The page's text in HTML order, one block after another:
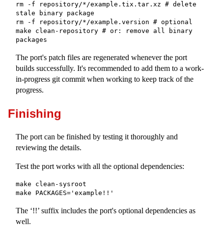
rm -f repository/*/example.tix.tar.xz # delete
stale binary package
rm -f repository/*/example.version # optional
make clean-repository # or: remove all binary
packages
The port's patch files are regenerated whenever the port
builds successfully. It's recommended to add them to a work-
in-progress git commit when working to keep track of the
progress.
Finishing
The port can be finished by testing it thoroughly and
reviewing the details.
Test the port works with all the optional dependencies:
make clean-sysroot
make PACKAGES='example!!'
The ‘!!’ suffix includes the port's optional dependencies as
well.